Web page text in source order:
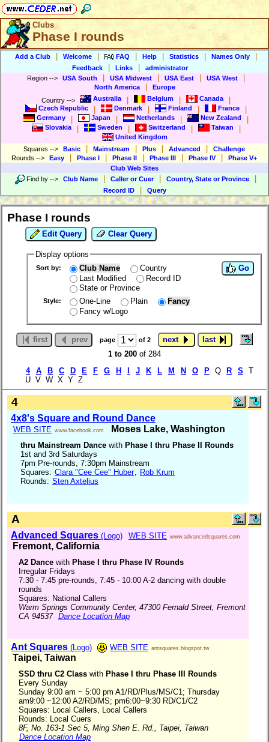
Clubs
Phase I rounds
Add a Club Welcome FAQ Help Statistics Names Only
Feedback Links
administrator
Region --> USA South USA Midwest USA East USA West
North America
Europe
Country --> Australia Belgium Canada
Czech Republic Denmark Finland France
Germany Japan Netherlands New Zealand
Slovakia Sweden Switzerland Taiwan
United Kingdom
Squares --> Basic Mainstream Plus Advanced
Challenge
Rounds --> Easy Phase I Phase II Phase III Phase IV
Phase V+
Club Web Sites
Find by --> Club Name Caller or Cuer Country, State or Province
Record ID Query
Phase I rounds
Edit Query Clear Query
Display options
Sort by: Club Name
Country
Last Modified
Record ID
State or Province
Style: One-Line Plain
Fancy
Fancy w/Logo
Go
first prev page of 2 next
last
1 to 200 of 284
4
A B C D E F G H J K L M N O P Q R S
T
U V W X Y Z
4
4x8's Square and Round Dance
WEB SITE www.facebook.com Moses Lake, Washington
thru Mainstream Dance with Phase I thru Phase II Rounds
1st and 3rd Saturdays
7pm Pre-rounds, 7:30pm Mainstream
Squares: Clara "Cee Cee" Huber, Rob Krum
Rounds: Sten Axtelius
A
Advanced Squares (Logo) WEB SITE www.advancedsquares.com
Fremont, California
A2 Dance with Phase I thru Phase IV Rounds
Irregular Fridays
7:30 - 7:45 pre-rounds, 7:45 - 10:00 A-2 dancing with double
rounds
Squares: National Callers
Warm Springs Community Center, 47300 Fernald Street, Fremont
CA 94537 Dance Location Map
Ant Squares (Logo) WEB SITE antsquares.blogspot.tw
Taipei, Taiwan
SSD thru C2 Class with Phase I thru Phase III Rounds
Every Sunday
Sunday 9:00 am ~ 5:00 pm A1/RD/Plus/MS/C1; Thursday
am9:00 ~12:00 A2/RD/MS; pm6:00~9:30 RD/C1/C2
Squares: Local Callers, Local Callers
Rounds: Local Cuers
8F, No. 163-1 Sec 5, Ming Shen E. Rd., Taipei, Taiwan
Dance Location Map